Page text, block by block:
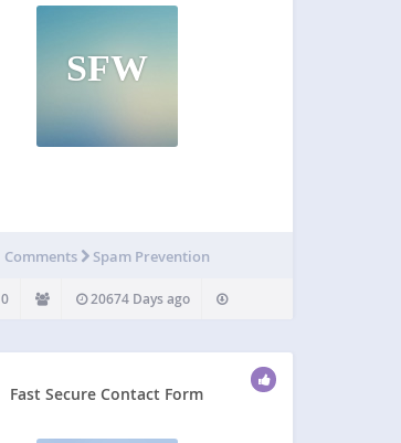
SFW
Comments Spam Prevention
0 20674 Days ago
Fast Secure Contact Form